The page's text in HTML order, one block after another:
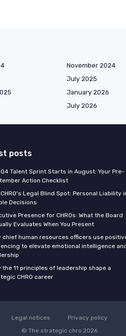
November 2024
July 2025
January 2026
July 2026
posts
Talent Sprint Starts in August: Your Pre-
Action Checklist
Legal Blind Spot: Personal Liability
Decisions
Presence for CHROs: What the Board
Evaluates When You Present
chief human resources officers use
to elevate emotional intelligence
the 11 principles of leadership shape a
CHRO career
Legal notices
Privacy policy
© The strategic chro 2026